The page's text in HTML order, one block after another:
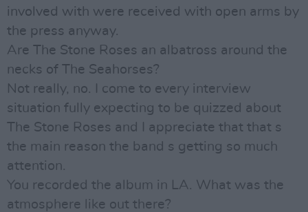
involved with were received with open arms by
the press anyway.
Are The Stone Roses an albatross around the
necks of The Seahorses?
Not really, no. I come to every interview
situation fully expecting to be quizzed about
The Stone Roses and I appreciate that that s
the main reason the band s getting so much
attention.
You recorded the album in LA. What was the
atmosphere like out there?